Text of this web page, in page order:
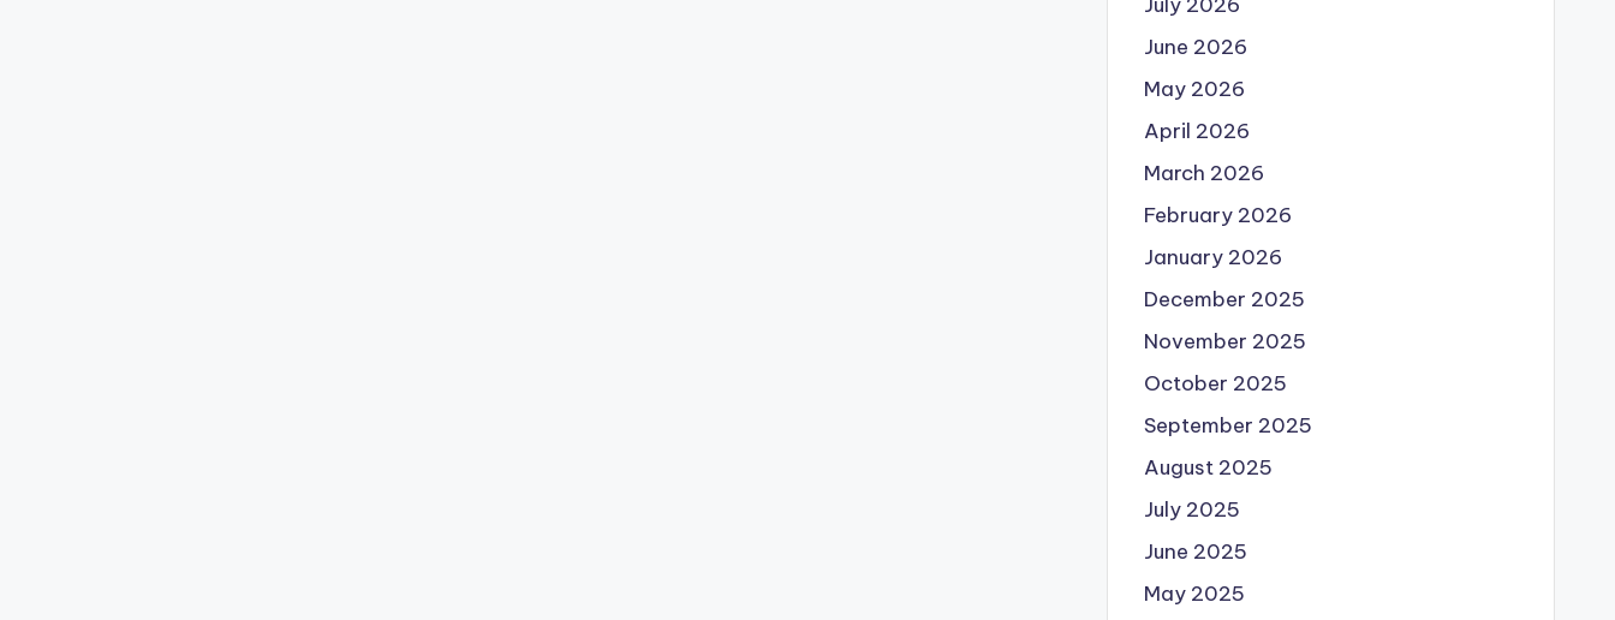
June 2026
May 2026
April 2026
March 2026
February 2026
January 2026
December 2025
November 2025
October 2025
September 2025
August 2025
July 2025
June 2025
May 2025